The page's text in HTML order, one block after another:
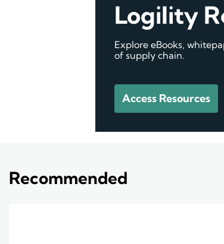
Logility
Explore eBooks,
of supply chain.
Access Resources
Recommended